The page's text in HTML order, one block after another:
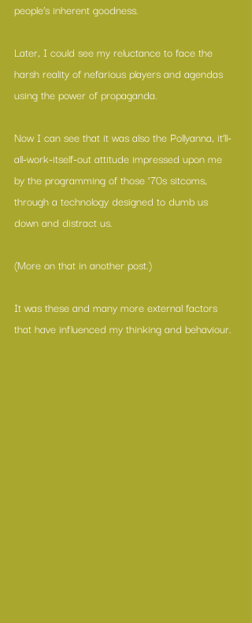
people’s inherent goodness.
Later, I could see my reluctance to face the
harsh reality of nefarious players and agendas
using the power of propaganda.
Now I can see that it was also the Pollyanna, it’ll-
all-work-itself-out attitude impressed upon me
by the programming of those ‘70s sitcoms,
through a technology designed to dumb us
down and distract us.
(More on that in another post.)
It was these and many more external factors
that have influenced my thinking and behaviour.